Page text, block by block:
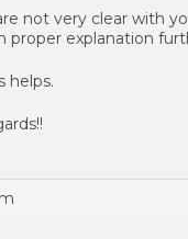
not very clear with
proper explanation
helps.